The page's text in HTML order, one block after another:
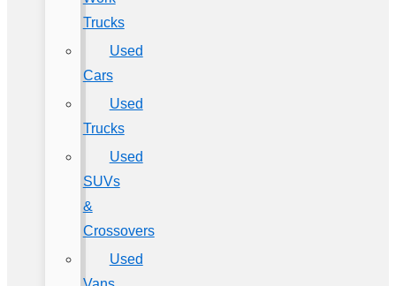
Trucks
Used
Cars
Used
Trucks
Used
SUVs
&
Crossovers
Used